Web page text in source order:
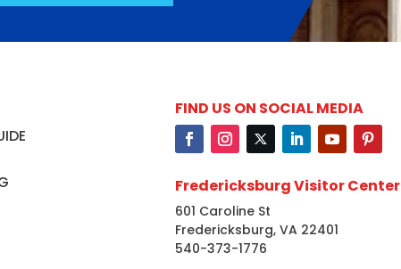
FIND US ON SOCIAL MEDIA
Fredericksburg Visitor Center
601 Caroline St
Fredericksburg, VA 22401
540-373-1776